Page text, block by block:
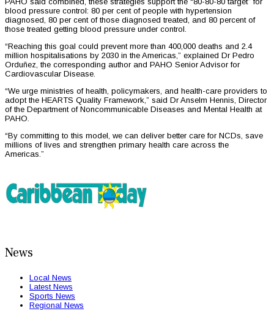
blood pressure control: 80 per cent of people with hypertension
diagnosed, 80 per cent of those diagnosed treated, and 80 percent of
those treated getting blood pressure under control.
“Reaching this goal could prevent more than 400,000 deaths and 2.4
million hospitalisations by 2030 in the Americas,” explained Dr Pedro
Orduñez, the corresponding author and PAHO Senior Advisor for
Cardiovascular Disease.
“We urge ministries of health, policymakers, and health-care providers to
adopt the HEARTS Quality Framework,” said Dr Anselm Hennis, Director
of the Department of Noncommunicable Diseases and Mental Health at
PAHO.
“By committing to this model, we can deliver better care for NCDs, save
millions of lives and strengthen primary health care across the
Americas.”
News
Local News
Latest News
Sports News
Regional News